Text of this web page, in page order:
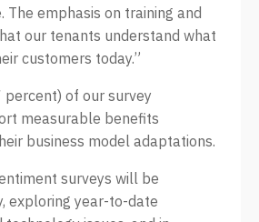
The emphasis on training and
our tenants understand what
customers today.”
of our survey
measurable benefits
business model adaptations.
surveys will be
exploring year-to-date